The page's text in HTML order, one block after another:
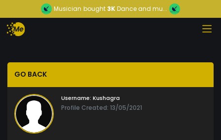
Musician bought 3KDance and mu...
GO BACK
Username: Kushagra
Profile Created: 13/05/2021